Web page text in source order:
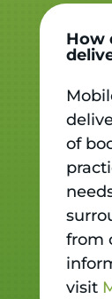
How
of
from
visit